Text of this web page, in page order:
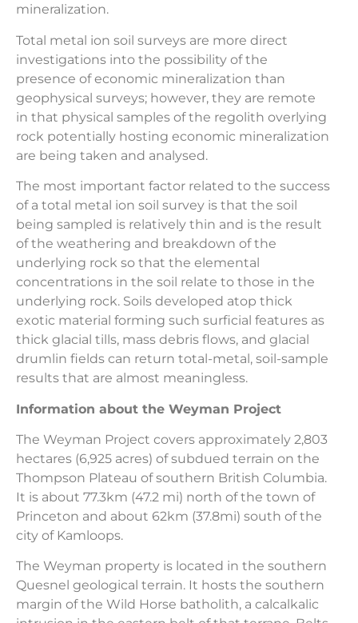
mineralization.
Total metal ion soil surveys are more direct
investigations into the possibility of the
presence of economic mineralization than
geophysical surveys; however, they are remote
in that physical samples of the regolith overlying
rock potentially hosting economic mineralization
are being taken and analysed.
The most important factor related to the success
of a total metal ion soil survey is that the soil
being sampled is relatively thin and is the result
of the weathering and breakdown of the
underlying rock so that the elemental
concentrations in the soil relate to those in the
underlying rock. Soils developed atop thick
exotic material forming such surficial features as
thick glacial tills, mass debris flows, and glacial
drumlin fields can return total-metal, soil-sample
results that are almost meaningless.
Information about the Weyman Project
The Weyman Project covers approximately 2,803
hectares (6,925 acres) of subdued terrain on the
Thompson Plateau of southern British Columbia.
It is about 77.3km (47.2 mi) north of the town of
Princeton and about 62km (37.8mi) south of the
city of Kamloops.
The Weyman property is located in the southern
Quesnel geological terrain. It hosts the southern
margin of the Wild Horse batholith, a calcalkalic